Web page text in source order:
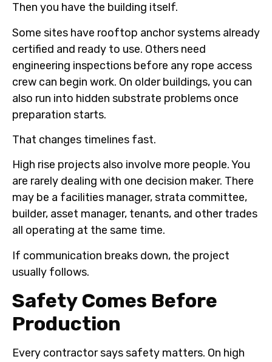
Then you have the building itself.
Some sites have rooftop anchor systems already
certified and ready to use. Others need
engineering inspections before any rope access
crew can begin work. On older buildings, you can
also run into hidden substrate problems once
preparation starts.
That changes timelines fast.
High rise projects also involve more people. You
are rarely dealing with one decision maker. There
may be a facilities manager, strata committee,
builder, asset manager, tenants, and other trades
all operating at the same time.
If communication breaks down, the project
usually follows.
Safety Comes Before
Production
Every contractor says safety matters. On high